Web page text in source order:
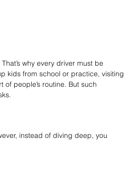
why every driver must be
kids from school or practice, visiting
people’s routine. But such
instead of diving deep, you